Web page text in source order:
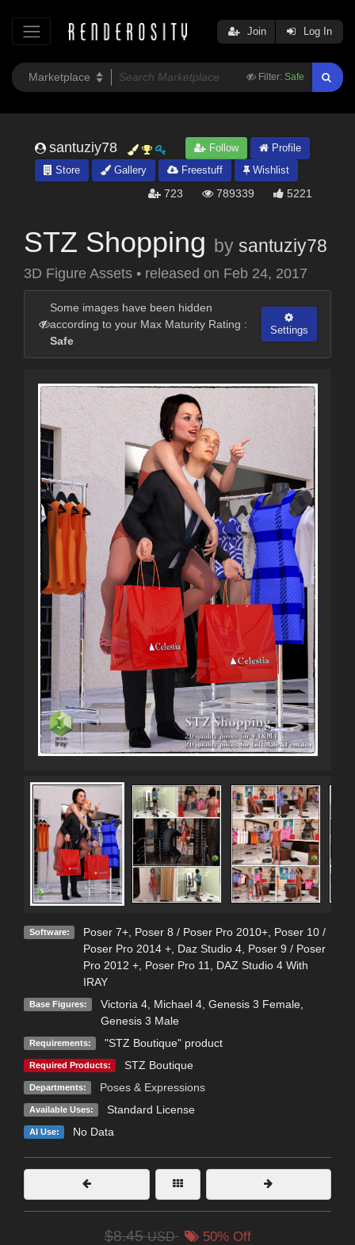
Filter: Safe
Join Log In
santuziy78 Follow
Profile
Store
Gallery Freestuff Wishlist
723 789339 5221
STZ Shopping by santuziy78
3D Figure Assets • released on Feb 24, 2017
Some images have been hidden
according to your Max Maturity Rating :
Safe
Settings
Software: Poser 7+, Poser 8 / Poser Pro 2010+, Poser 10 /
Poser Pro 2014 +, Daz Studio 4, Poser 9 / Poser
Pro 2012 +, Poser Pro 11
DAZ Studio 4 With
IRAY
Base Figures: Victoria 4, Michael 4, Genesis 3 Female,
Genesis 3 Male
Requirements: "STZ Boutique" product
Required Products: STZ Boutique
Departments: Poses & Expressions
Available Uses: Standard License
AI Use: No Data
$8.45USD 50% Off